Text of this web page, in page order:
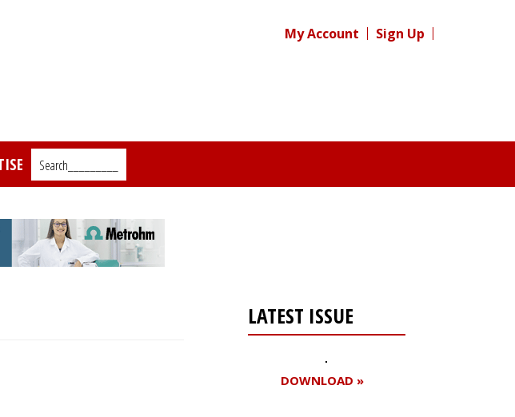
My Account Sign Up
Search_________
LATEST ISSUE
DOWNLOAD »